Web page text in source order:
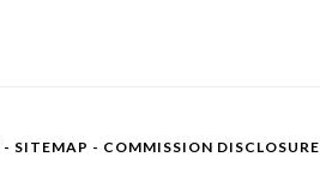
- SITEMAP - COMMISSION DISCLOSURE